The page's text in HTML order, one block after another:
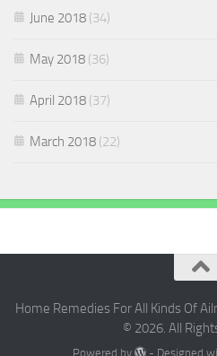
June 2018 (34)
May 2018 (36)
April 2018 (37)
March 2018 (22)
Home Remedies For All Kinds Of
© 2026. All
Powered by - Designed